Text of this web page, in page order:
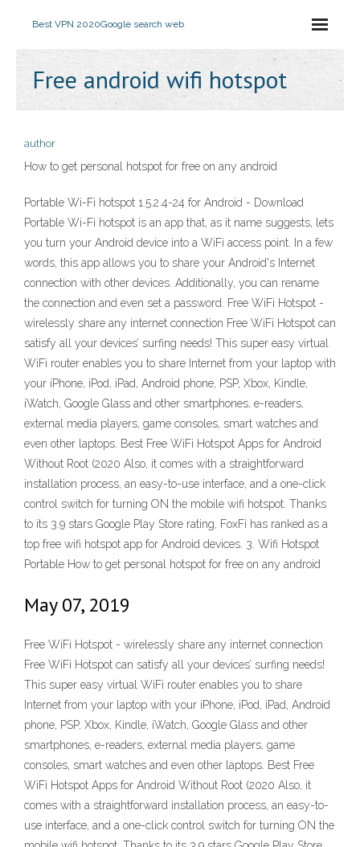
Best VPN 2020Google search web
Free android wifi hotspot
author
How to get personal hotspot for free on any android
Portable Wi-Fi hotspot 1.5.2.4-24 for Android - Download
Portable Wi-Fi hotspot is an app that, as it name suggests, lets
you turn your Android device into a WiFi access point. In a few
words, this app allows you to share your Android's Internet
connection with other devices. Additionally, you can rename
the connection and even set a password. Free WiFi Hotspot -
wirelessly share any internet connection Free WiFi Hotspot can
satisfy all your devices’ surfing needs! This super easy virtual
WiFi router enables you to share Internet from your laptop with
your iPhone, iPod, iPad, Android phone, PSP, Xbox, Kindle,
iWatch, Google Glass and other smartphones, e-readers,
external media players, game consoles, smart watches and
even other laptops. Best Free WiFi Hotspot Apps for Android
Without Root (2020 Also, it comes with a straightforward
installation process, an easy-to-use interface, and a one-click
control switch for turning ON the mobile wifi hotspot. Thanks
to its 3.9 stars Google Play Store rating, FoxFi has ranked as a
top free wifi hotspot app for Android devices. 3. Wifi Hotspot
Portable How to get personal hotspot for free on any android
May 07, 2019
Free WiFi Hotspot - wirelessly share any internet connection
Free WiFi Hotspot can satisfy all your devices’ surfing needs!
This super easy virtual WiFi router enables you to share
Internet from your laptop with your iPhone, iPod, iPad, Android
phone, PSP, Xbox, Kindle, iWatch, Google Glass and other
smartphones, e-readers, external media players, game
consoles, smart watches and even other laptops. Best Free
WiFi Hotspot Apps for Android Without Root (2020 Also, it
comes with a straightforward installation process, an easy-to-
use interface, and a one-click control switch for turning ON the